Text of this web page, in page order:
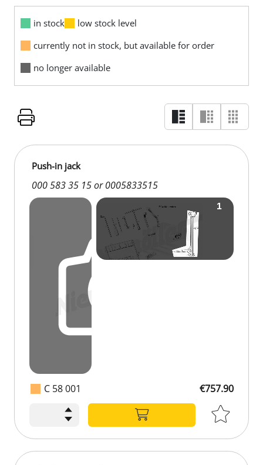
in stock
low stock level
currently not in stock, but available for order
no longer available
C 58 001
Push-in jack
000 583 35 15 or 0005833515
€757.90